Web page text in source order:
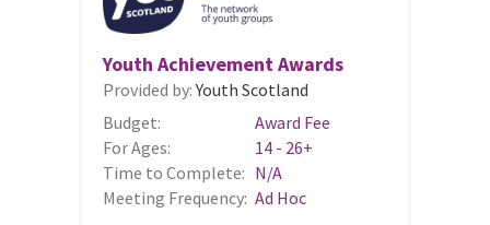
Youth Achievement Awards
Provided by:Youth Scotland
Budget:
Award Fee
For Ages:
14 - 26+
Time to Complete: N/A
Meeting Frequency: Ad Hoc